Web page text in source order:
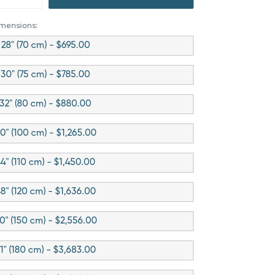
28" (70 cm) - $695.00
30" (75 cm) - $785.00
32" (80 cm) - $880.00
(100 cm) - $1,265.00
(110 cm) - $1,450.00
(120 cm) - $1,636.00
(150 cm) - $2,556.00
(180 cm) - $3,683.00